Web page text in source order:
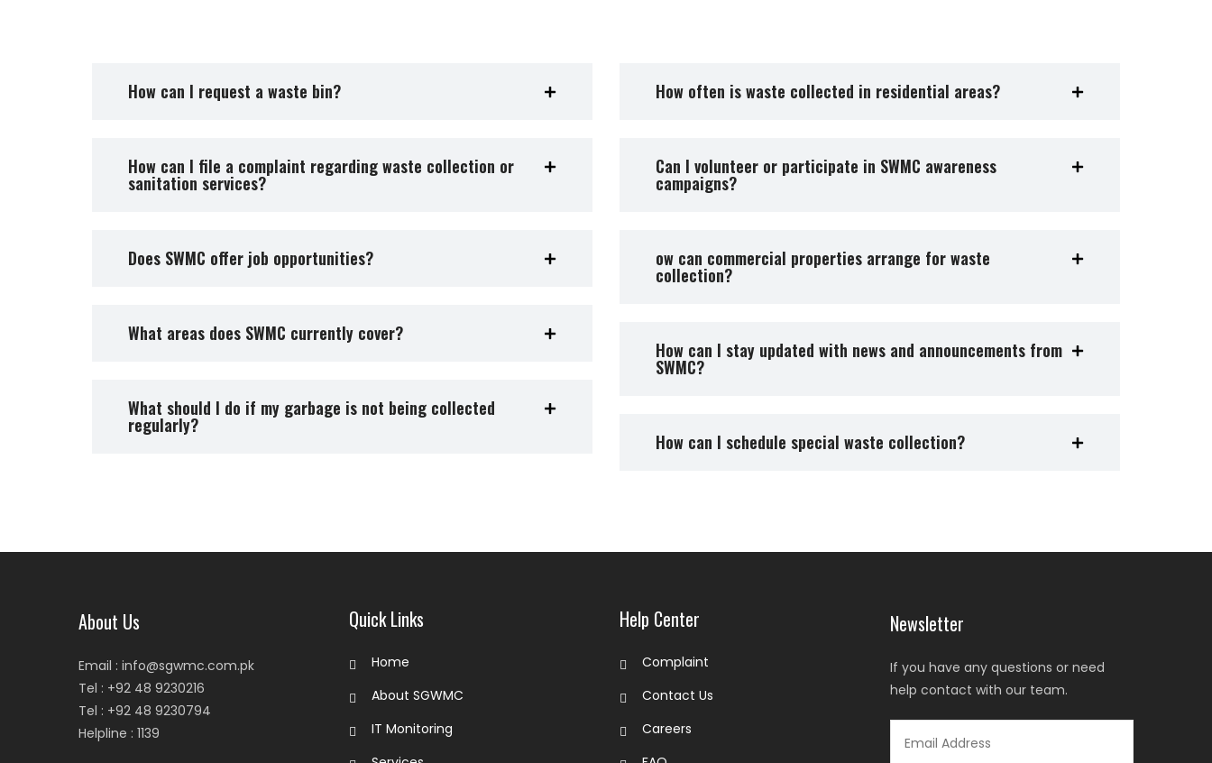
How can I request a waste bin?
How can I file a complaint regarding waste collection or
sanitation services?
Does SWMC offer job opportunities?
What areas does SWMC currently cover?
What should I do if my garbage is not being collected
regularly?
How often is waste collected in residential areas?
Can I volunteer or participate in SWMC awareness
campaigns?
ow can commercial properties arrange for waste
collection?
How can I stay updated with news and announcements from
SWMC?
How can I schedule special waste collection?
About Us
Email : info@sgwmc.com.pk
Tel : +92 48 9230216
Tel : +92 48 9230794
Helpline : 1139
Quick Links
Home
About SGWMC
IT Monitoring
Help Center
Complaint
Contact Us
Careers
Newsletter
If you have any questions or need
help contact with our team.